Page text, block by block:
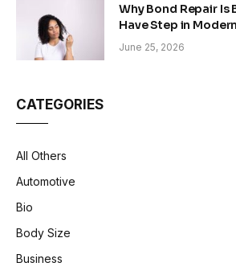
Why Bond Repair Is
Have Step in
June 25, 2026
CATEGORIES
All Others
Automotive
Bio
Body Size
Business